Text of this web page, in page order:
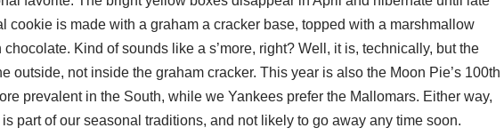
cookie is made with a graham a cracker base, topped with a marshmallow
Kind of sounds like a s’more, right? Well, it is, technically, but the
outside, not inside the graham cracker. This year is also the Moon Pie’s 100th
prevalent in the South, while we Yankees prefer the Mallomars. Either way,
part of our seasonal traditions, and not likely to go away any time soon.